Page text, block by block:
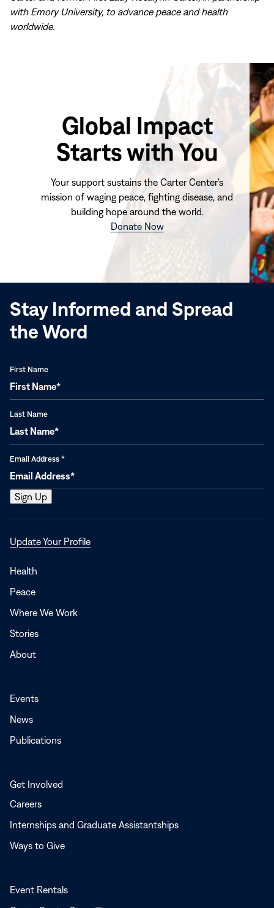
with Emory University, to advance peace and health
worldwide.
Global Impact
Starts with You
Your support sustains the Carter Center's
mission of waging peace, fighting disease, and
building hope around the world.
Donate Now(opens
window)
Stay Informed and Spread
the Word
First Name
Last Name
Email Address *
Update Your ProfileOpens
Health
Peace
Where We Work
Stories
About
Events
News
Publications
Get Involved
Careers
Internships and Graduate Assistantships
Ways to Give
Event Rentals